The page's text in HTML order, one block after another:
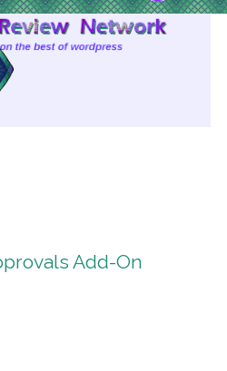
Add-On